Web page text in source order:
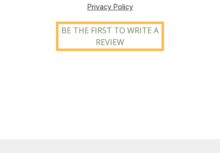
Privacy Policy
BE THE FIRST TO WRITE A
REVIEW